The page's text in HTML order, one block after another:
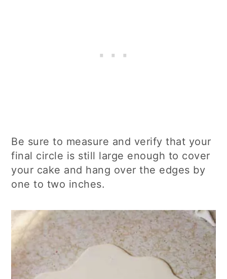
Be sure to measure and verify that your
final circle is still large enough to cover
your cake and hang over the edges by
one to two inches.